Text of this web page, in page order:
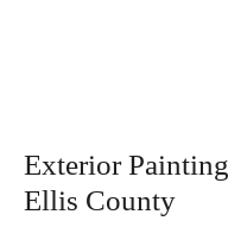
Exterior
Ellis County